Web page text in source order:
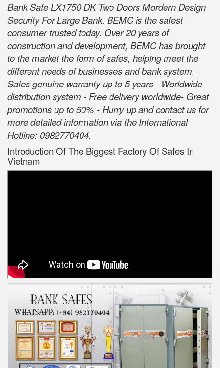
Bank Safe LX1750 DK Two Doors Mordern Design
Security For Large Bank. BEMC is the safest
consumer trusted today. Over 20 years of
construction and development, BEMC has brought
to the market the form of safes, helping meet the
different needs of businesses and bank system.
Safes genuine warranty up to 5 years - Worldwide
distribution system - Free delivery worldwide- Great
promotions up to 50% - Hurry up and contact us for
more detailed information via the International
Hotline: 0982770404.
Introduction Of The Biggest Factory Of Safes In
Vietnam